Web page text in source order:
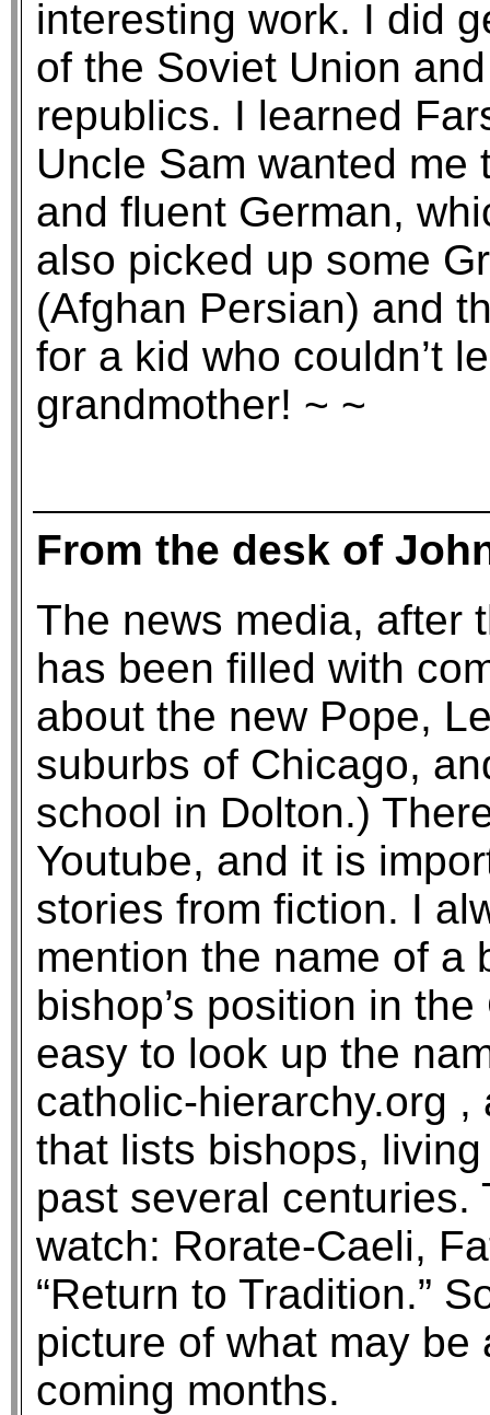
interesting work. I did
of the Soviet Union
republics. I learned
Uncle Sam wanted
and fluent German,
also picked up some
(Afghan Persian) and
for a kid who couldn’t
grandmother! ~ ~
From the desk of
The news media, after
has been filled with
about the new Pope,
suburbs of Chicago,
school in Dolton.)
Youtube, and it is
stories from fiction. I
mention the name of a
bishop’s position in
easy to look up the
catholic-hierarchy.org
that lists bishops,
past several centuries.
watch: Rorate-Caeli,
“Return to Tradition.”
picture of what may
coming months.